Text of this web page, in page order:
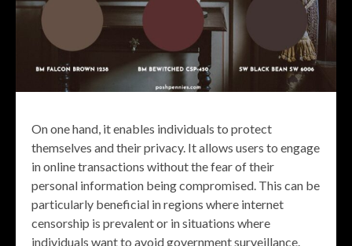
On one hand, it enables individuals to protect
themselves and their privacy. It allows users to engage
in online transactions without the fear of their
personal information being compromised. This can be
particularly beneficial in regions where internet
censorship is prevalent or in situations where
individuals want to avoid government surveillance.